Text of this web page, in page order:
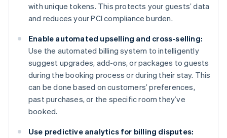
with unique tokens. This protects your guests’ data
and reduces your PCI compliance burden.
Enable automated upselling and cross-selling:
Use the automated billing system to intelligently
suggest upgrades, add-ons, or packages to guests
during the booking process or during their stay. This
can be done based on customers’ preferences,
past purchases, or the specific room they’ve
booked.
Use predictive analytics for billing disputes: